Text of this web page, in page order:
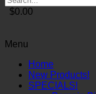
$0.00
Menu
Home
New Products!
SPECIALS!